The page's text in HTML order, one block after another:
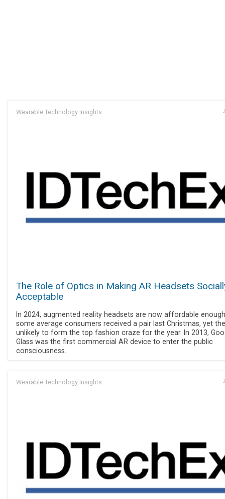
Wearable Technology Insights
The Role of Optics in Making AR Headsets
Acceptable
In 2024, augmented reality headsets are now affordable
some average consumers received a pair last Christmas, yet
unlikely to form the top fashion craze for the year. In 2013,
Glass was the first commercial AR device to enter the public
consciousness.
Wearable Technology Insights